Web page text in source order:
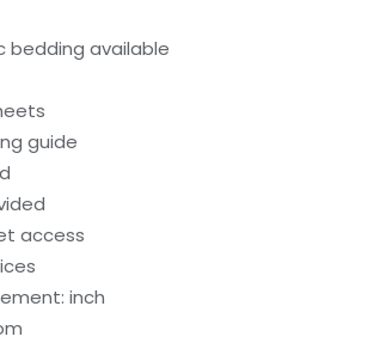
bedding available
guide
access
inch